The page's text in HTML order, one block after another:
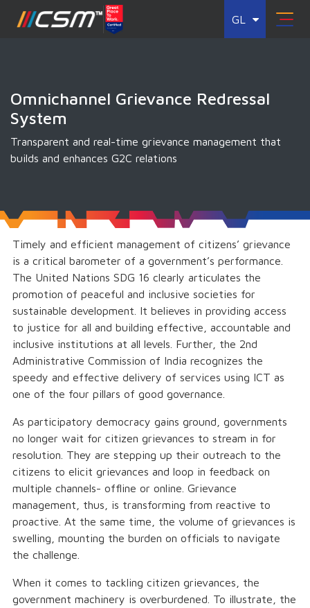
GL
Omnichannel Grievance Redressal
System
Transparent and real-time grievance management that
builds and enhances G2C relations
Timely and efficient management of citizens’ grievance
is a critical barometer of a government’s performance.
The United Nations SDG 16 clearly articulates the
promotion of peaceful and inclusive societies for
sustainable development. It believes in providing access
to justice for all and building effective, accountable and
inclusive institutions at all levels. Further, the 2nd
Administrative Commission of India recognizes the
speedy and effective delivery of services using ICT as
one of the four pillars of good governance.
As participatory democracy gains ground, governments
no longer wait for citizen grievances to stream in for
resolution. They are stepping up their outreach to the
citizens to elicit grievances and loop in feedback on
multiple channels- offline or online. Grievance
management, thus, is transforming from reactive to
proactive. At the same time, the volume of grievances is
swelling, mounting the burden on officials to navigate
the challenge.
When it comes to tackling citizen grievances, the
government machinery is overburdened. To illustrate, the